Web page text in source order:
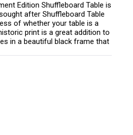
Edition Shuffleboard Table is
after Shuffleboard Table
of whether your table is a
print is a great addition to
in a beautiful black frame that